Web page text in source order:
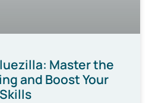
Master the
and Boost Your